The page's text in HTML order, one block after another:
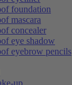
foundation
mascara
concealer
eye shadow
eyebrow pencils
up